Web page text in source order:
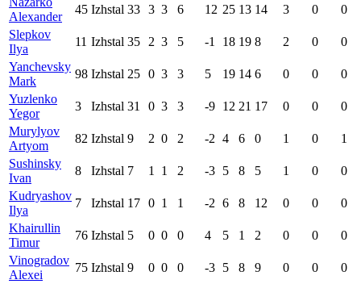
Alexander
45 Izhstal 33 3 3 6 12 25 13 14 3 0
0
Slepkov
Ilya
11 Izhstal 35 2 3 5 -1 18 19 8 2 0
0
Yanchevsky
Mark
98 Izhstal 25 0 3 3 5 19 14 6 0 0
0
Yuzlenko
Yegor
3 Izhstal 31 0 3 3 -9 12 21 17 0 0
0
Murylyov
Artyom
82 Izhstal 9 2 0 2 -2 4 6 0 1 0
1
Sushinsky
Ivan
8 Izhstal 7 1 1 2 -3 5 8 5 1 0
0
Kudryashov
Ilya
7 Izhstal 17 0 1 1 -2 6 8 12 0 0
0
Khairullin
Timur
76 Izhstal 5 0 0 0 4 5 1 2 0 0
0
Vinogradov
Alexei
75 Izhstal 9 0 0 0 -3 5 8 9 0 0
0